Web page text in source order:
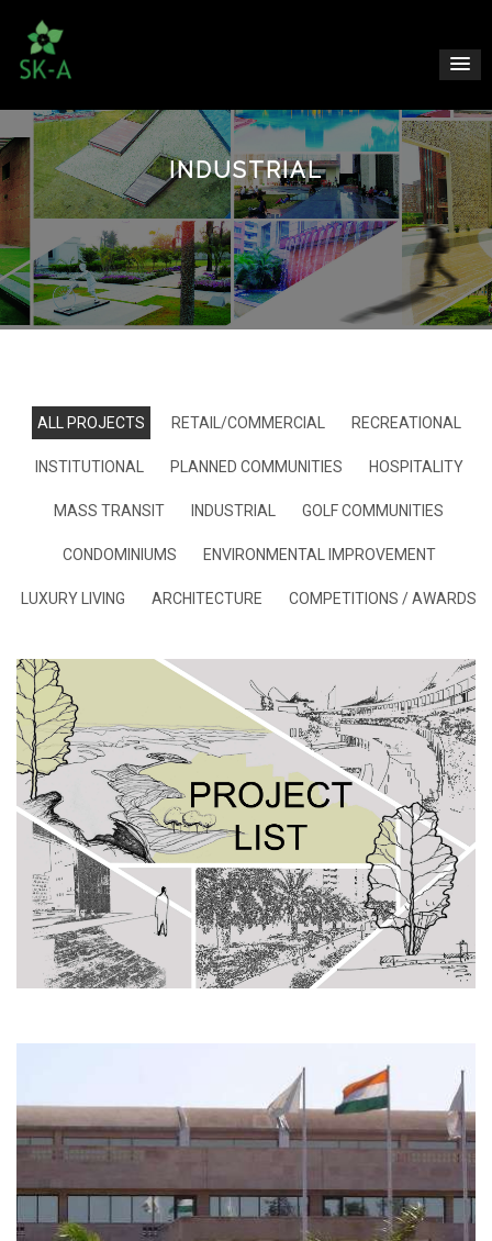
INDUSTRIAL
ALL PROJECTS RETAIL/COMMERCIAL RECREATIONAL
INSTITUTIONAL PLANNED COMMUNITIES HOSPITALITY
MASS TRANSIT INDUSTRIAL GOLF COMMUNITIES
CONDOMINIUMS ENVIRONMENTAL IMPROVEMENT
LUXURY LIVING ARCHITECTURE COMPETITIONS / AWARDS